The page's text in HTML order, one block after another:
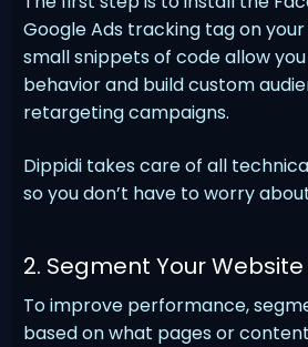
Google Ads tracking tag on
small snippets of code allow
behavior and build custom
retargeting campaigns.
Dippidi takes care of all
so you don’t have to worry
2. Segment Your
To improve performance,
based on what pages or